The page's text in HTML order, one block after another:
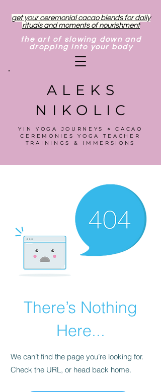
get your ceremonial cacao blends for daily
rituals and moments of nourishment
the art of slowing down and
dropping into your body
ALEKS
NIKOLIC
YIN YOGA JOURNEYS ⋄ CACAO
CEREMONIES YOGA TEACHER
TRAININGS & IMMERSIONS
There’s Nothing
Here...
We can’t find the page you’re looking for.
Check the URL, or head back home.